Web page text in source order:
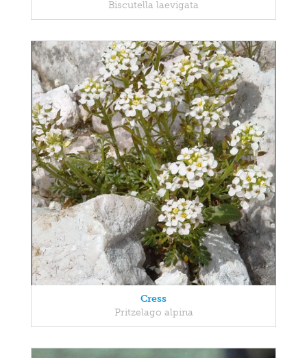
Biscutella laevigata
Cress
Pritzelago alpina